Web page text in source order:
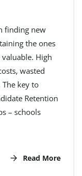
finding new
the ones
High
wasted
key to
Retention
– schools
Read More